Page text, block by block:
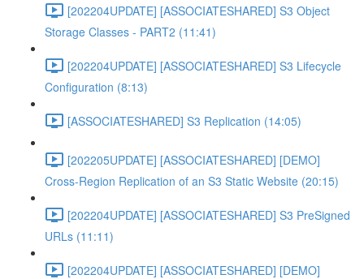
[202204UPDATE] [ASSOCIATESHARED] S3 Object
Storage Classes - PART2 (11:41)
[202204UPDATE] [ASSOCIATESHARED] S3 Lifecycle
Configuration (8:13)
[ASSOCIATESHARED] S3 Replication (14:05)
[202205UPDATE] [ASSOCIATESHARED] [DEMO]
Cross-Region Replication of an S3 Static Website (20:15)
[202204UPDATE] [ASSOCIATESHARED] S3 PreSigned
URLs (11:11)
[202204UPDATE] [ASSOCIATESHARED] [DEMO]